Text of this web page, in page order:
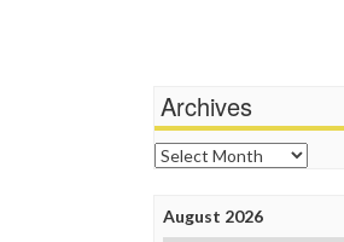
Archives
Archives
August 2026